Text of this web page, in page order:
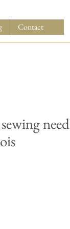
Contact